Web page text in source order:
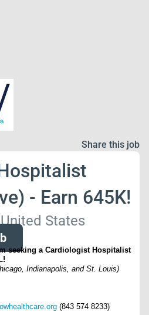
Share this job
- Earn 645K!
States
seeking aCardiologist Hospitalist
Indianapolis, and St. Louis)
(843 574 8233)